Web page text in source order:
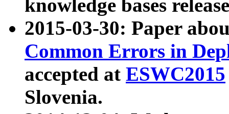
knowledge bases
2015-03-30: Paper
Common Errors in
accepted at ESWC2015
Slovenia.